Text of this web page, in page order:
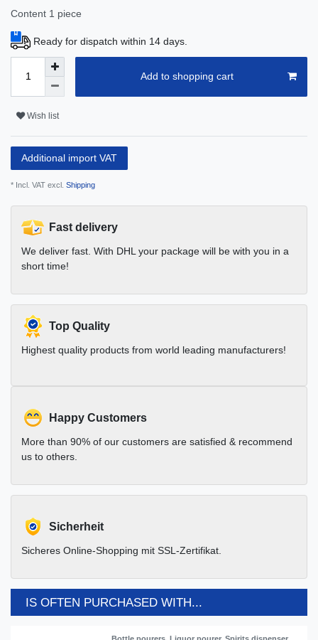
Content 1 piece
Ready for dispatch within 14 days.
Add to shopping cart
Wish list
Additional import VAT
* Incl. VAT excl. Shipping
Fast delivery
We deliver fast. With DHL your package will be with you in a
short time!
Top Quality
Highest quality products from world leading manufacturers!
Happy Customers
More than 90% of our customers are satisfied & recommend
us to others.
Sicherheit
Sicheres Online-Shopping mit SSL-Zertifikat.
IS OFTEN PURCHASED WITH...